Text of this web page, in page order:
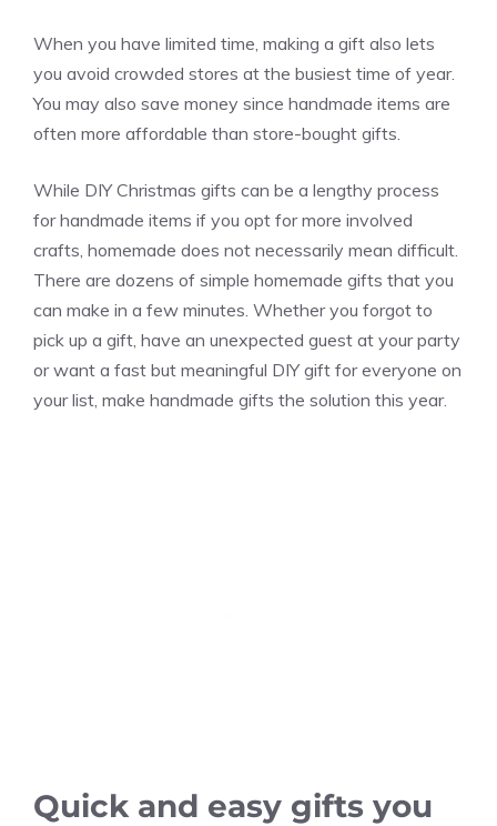
When you have limited time, making a gift also lets
you avoid crowded stores at the busiest time of year.
You may also save money since handmade items are
often more affordable than store-bought gifts.
While DIY Christmas gifts can be a lengthy process
for handmade items if you opt for more involved
crafts, homemade does not necessarily mean difficult.
There are dozens of simple homemade gifts that you
can make in a few minutes. Whether you forgot to
pick up a gift, have an unexpected guest at your party
or want a fast but meaningful DIY gift for everyone on
your list, make handmade gifts the solution this year.
Quick and easy gifts you